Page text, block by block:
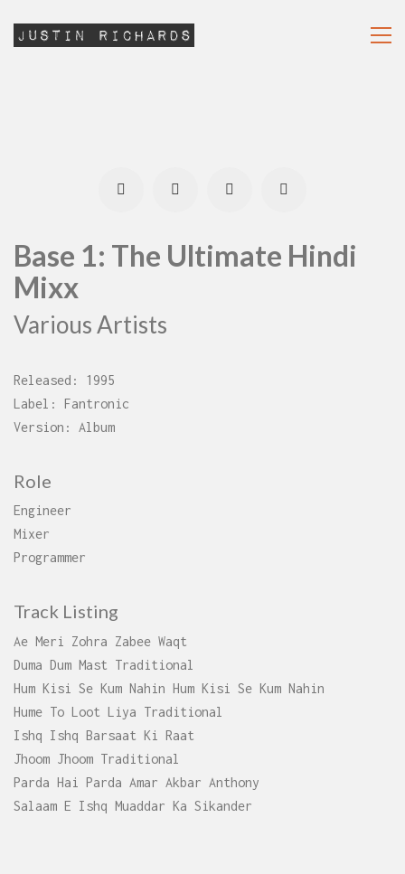
Base 1: The Ultimate Hindi
Mixx
Various Artists
Released: 1995
Label: Fantronic
Version: Album
Role
Engineer
Mixer
Programmer
Track Listing
Ae Meri Zohra Zabee Waqt
Duma Dum Mast Traditional
Hum Kisi Se Kum Nahin Hum Kisi Se Kum Nahin
Hume To Loot Liya Traditional
Ishq Ishq Barsaat Ki Raat
Jhoom Jhoom Traditional
Parda Hai Parda Amar Akbar Anthony
Salaam E Ishq Muaddar Ka Sikander